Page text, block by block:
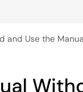
and Use the